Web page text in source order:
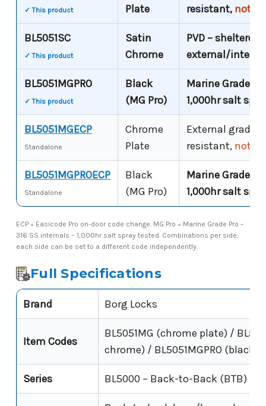
✓ This product
Plate
resistant, not
BL5051SC
✓ This product
Satin
Chrome
PVD – sheltered
external/
BL5051MGPRO
✓ This product
Black
(MG Pro)
Marine Grade
1,000hr salt
BL5051MGECP
Standalone
Chrome
Plate
External grade
resistant, not
BL5051MGPROECP
Standalone
Black
(MG Pro)
Marine Grade
1,000hr salt
ECP = Easicode Pro on-door code change. MG Pro = Marine Grade Pro –
316 SS internals – 1,000hr salt spray tested. Combinations per side;
each side can be set to a different code independently.
Full Specifications
Brand Borg Locks
Item Codes
BL5051MG (chrome plate) /
chrome) / BL5051MGPRO (black
Series BL5000 – Back-to-Back (BTB)